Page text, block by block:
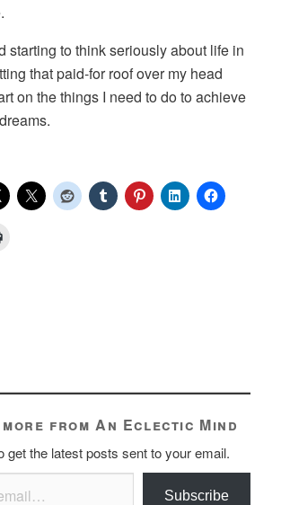
starting to think seriously about life in
that paid-for roof over my head
on the things I need to do to achieve
from An Eclectic Mind
get the latest posts sent to your email.
Subscribe